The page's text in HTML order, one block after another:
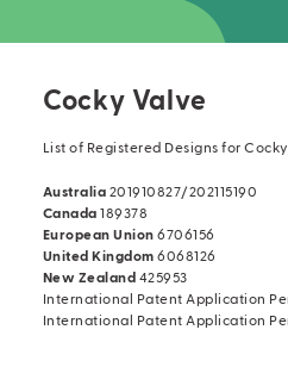
Cocky Valve
List of Registered Designs for
Australia 201910827/202115190
Canada 189378
European Union 6706156
United Kingdom 6068126
New Zealand 425953
International Patent Application
International Patent Application